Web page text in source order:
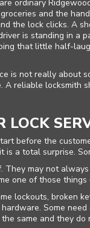
ordinary
and the
the lock clicks. A
is standing in a
that little half-
is not really about
reliable locksmith
LOCK
before the
is a total surprise.
They may not
one of those
lockouts, broken
Some
same and they